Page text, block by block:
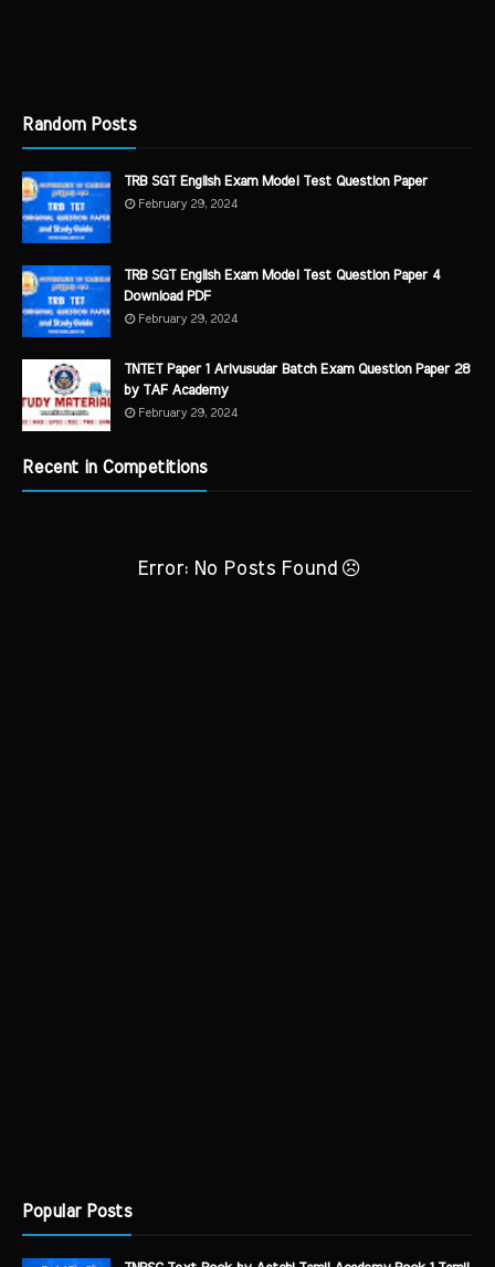
Random Posts
TRB SGT English Exam Model Test Question Paper
February 29, 2024
TRB SGT English Exam Model Test Question Paper 4
Download PDF
February 29, 2024
TNTET Paper 1 Arivusudar Batch Exam Question Paper 28
by TAF Academy
February 29, 2024
Recent in Competitions
Error: No Posts Found
Popular Posts